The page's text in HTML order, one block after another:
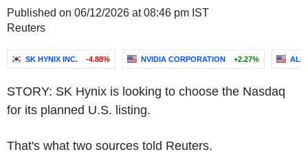
Published on 06/12/2026 at 08:46 pm IST
Reuters
SK HYNIX INC. -4.88% NVIDIA CORPORATION +2.27%
STORY: SK Hynix is looking to choose the Nasdaq
for its planned U.S. listing.
That's what two sources told Reuters.